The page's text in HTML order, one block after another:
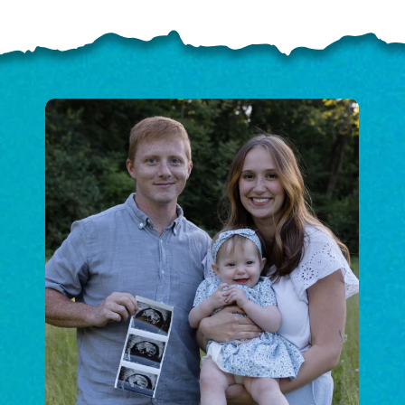
US SHARE THE
NEWS
GIVE ONCE RECURRING